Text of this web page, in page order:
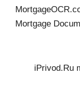
Mortgage
iPrivod.Ru